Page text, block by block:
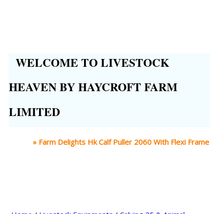
WELCOME TO LIVESTOCK
HEAVEN BY HAYCROFT FARM
LIMITED
» Farm Delights Hk Calf Puller 2060 With Flexi Frame